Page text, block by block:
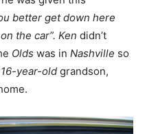
better get down here
the car”. Ken didn’t
Olds was in Nashville so
16-year-old grandson,